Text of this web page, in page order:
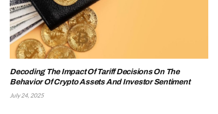
Decoding The Impact Of Tariff Decisions On The
Behavior Of Crypto Assets And Investor Sentiment
July 24, 2025